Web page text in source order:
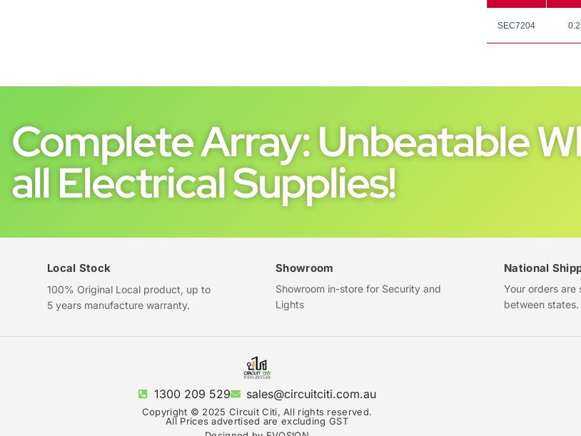
SEC7204
Complete Array: Unbeatable
all Electrical Supplies!
Local Stock
100% Original Local product, up to
5 years manufacture warranty.
Showroom
Showroom in-store for Security and
Lights
National
Your orders are
between states.
1300 209 529 sales@circuitciti.com.au
Copyright © 2025 Circuit Citi, All rights reserved.
All Prices advertised are excluding GST